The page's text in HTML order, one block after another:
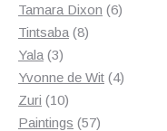
products
Tamara Dixon 66
Tintsaba 88
Yala 33
products
Yvonne de Wit 44
Zuri 1010
products
Paintings 5757